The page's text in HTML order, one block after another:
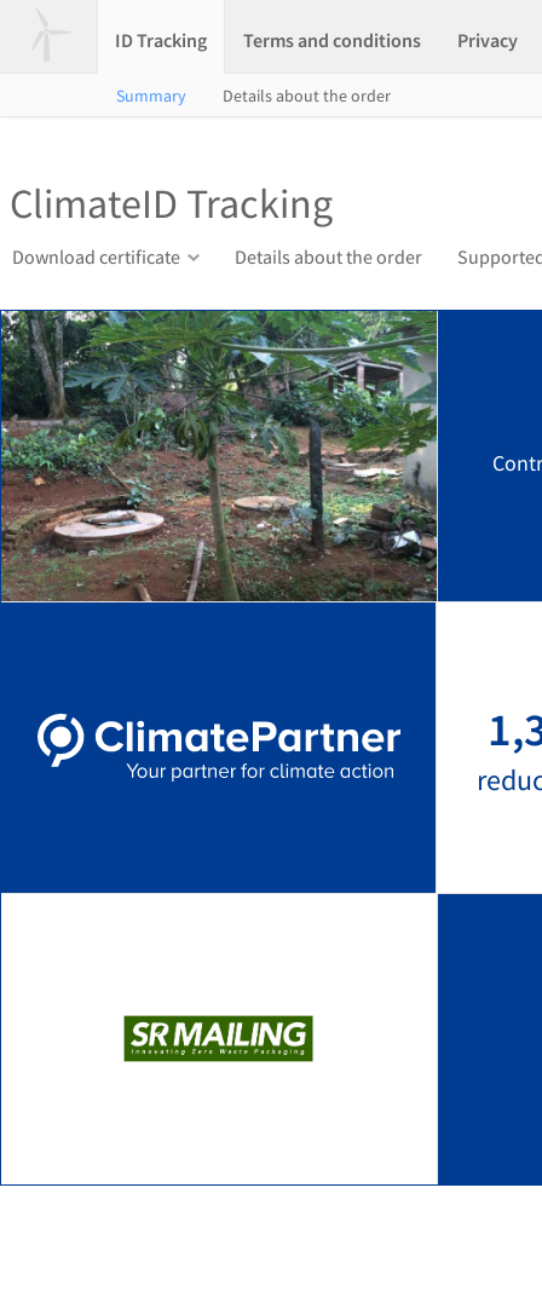
ID Tracking Terms and conditions Privacy
Summary Details about the order
ClimateID Tracking
Download certificate Details about the order